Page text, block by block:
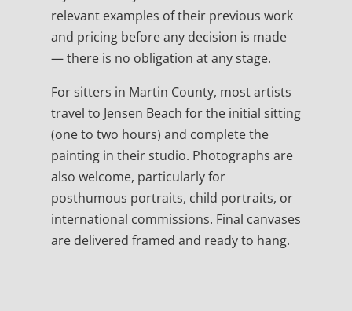
relevant examples of their previous work
and pricing before any decision is made
— there is no obligation at any stage.
For sitters in Martin County, most artists
travel to Jensen Beach for the initial sitting
(one to two hours) and complete the
painting in their studio. Photographs are
also welcome, particularly for
posthumous portraits, child portraits, or
international commissions. Final canvases
are delivered framed and ready to hang.